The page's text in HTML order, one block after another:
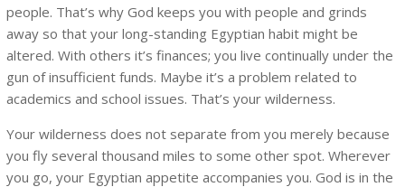
people. That’s why God keeps you with people and grinds
away so that your long-standing Egyptian habit might be
altered. With others it’s finances; you live continually under the
gun of insufficient funds. Maybe it’s a problem related to
academics and school issues. That’s your wilderness.
Your wilderness does not separate from you merely because
you fly several thousand miles to some other spot. Wherever
you go, your Egyptian appetite accompanies you. God is in the